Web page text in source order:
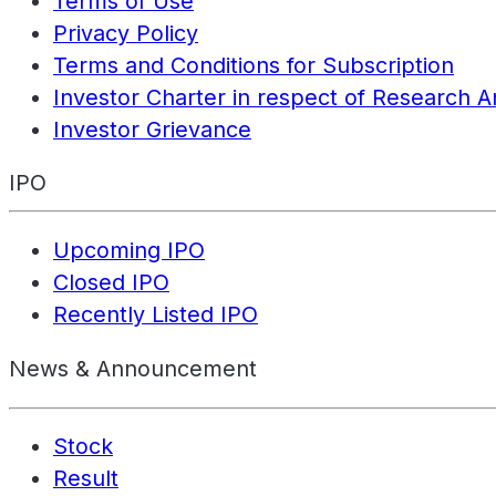
Privacy Policy
Terms and Conditions for Subscription
Investor Charter in respect of Research
Investor Grievance
IPO
Upcoming IPO
Closed IPO
Recently Listed IPO
News & Announcement
Stock
Result